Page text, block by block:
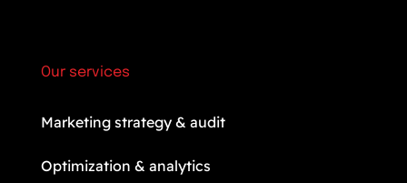
Our services
Marketing strategy & audit
Optimization & analytics